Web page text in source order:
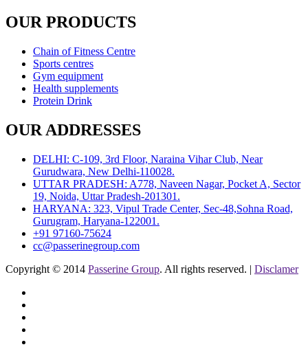
OUR PRODUCTS
Chain of Fitness Centre
Sports centres
Gym equipment
Health supplements
Protein Drink
OUR ADDRESSES
DELHI: C-109, 3rd Floor, Naraina Vihar Club, Near
Gurudwara, New Delhi-110028.
UTTAR PRADESH: A778, Naveen Nagar, Pocket A, Sector
19, Noida, Uttar Pradesh-201301.
HARYANA: 323, Vipul Trade Center, Sec-48,Sohna Road,
Gurugram, Haryana-122001.
+91 97160-75624
cc@passerinegroup.com
Copyright © 2014 Passerine Group. All rights reserved. | Disclamer